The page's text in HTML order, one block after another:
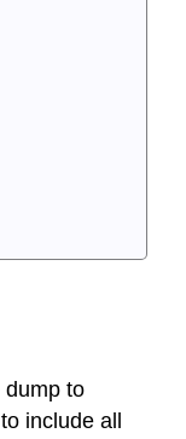
dump to
include all